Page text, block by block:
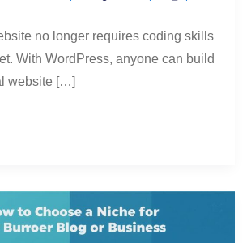
no longer requires coding skills
With WordPress, anyone can build
website […]